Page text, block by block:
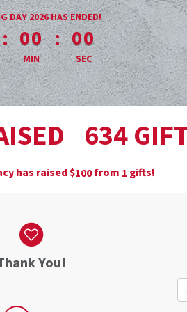
minute remaining
DAY 2026 HAS ENDED!
: 00
MIN
: 00
SEC
634
has raised$100from 1 gifts!
You!